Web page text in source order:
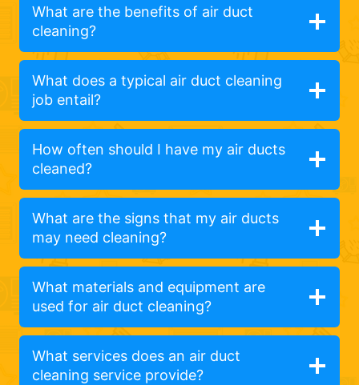
What are the benefits of air duct
cleaning?
What does a typical air duct cleaning
job entail?
How often should I have my air ducts
cleaned?
What are the signs that my air ducts
may need cleaning?
What materials and equipment are
used for air duct cleaning?
What services does an air duct
cleaning service provide?